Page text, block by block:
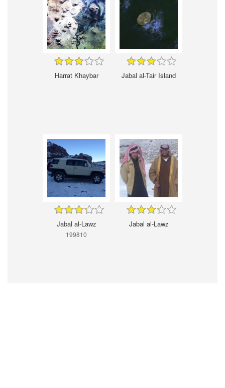
Harrat Khaybar Jabal al-Tair Island
Jabal al-Lawz
199810
Jabal al-Lawz